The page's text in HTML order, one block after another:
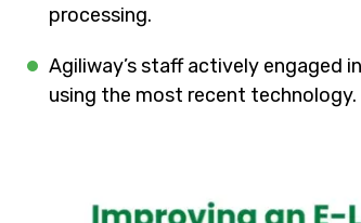
processing.
Agiliway’s staff actively engaged
using the most recent technology.